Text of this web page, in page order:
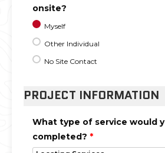
onsite?
Myself
Other Individual
No Site Contact
PROJECT INFORMATION
What type of service would
completed? *